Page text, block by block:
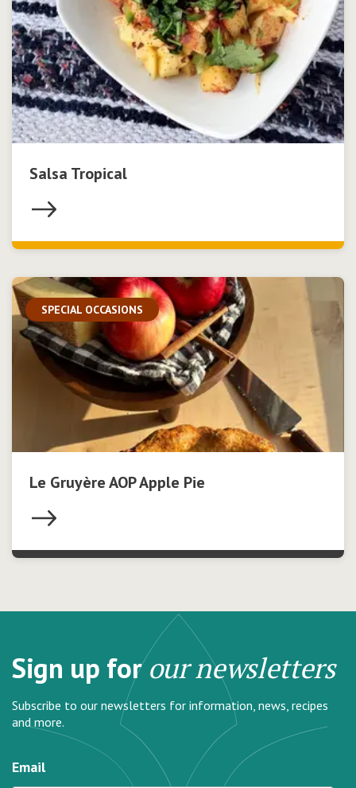
Salsa Tropical
SPECIAL OCCASIONS
Le Gruyère AOP Apple Pie
Sign up forour newsletters
Subscribe to our newsletters for information, news, recipes
and more.
Email